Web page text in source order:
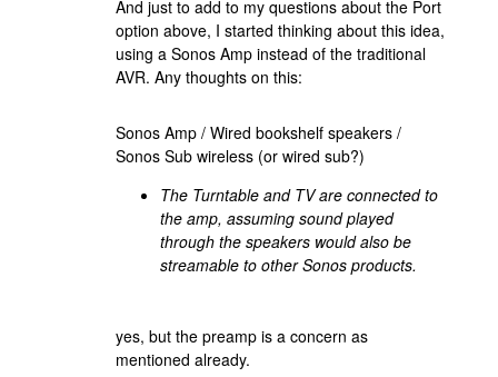
And just to add to my questions about the Port
option above, I started thinking about this idea,
using a Sonos Amp instead of the traditional
AVR. Any thoughts on this:
Sonos Amp / Wired bookshelf speakers /
Sonos Sub wireless (or wired sub?)
The Turntable and TV are connected to
the amp, assuming sound played
through the speakers would also be
streamable to other Sonos products.
yes, but the preamp is a concern as
mentioned already.